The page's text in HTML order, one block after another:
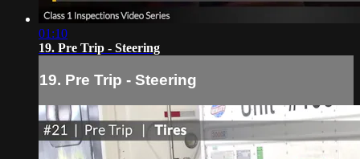
01:10
19. Pre Trip - Steering
19. Pre Trip - Steering